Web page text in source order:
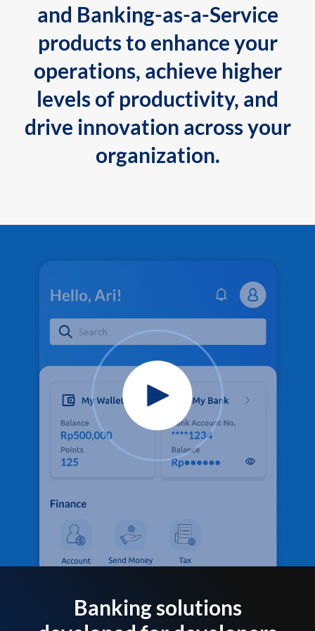
and Banking-as-a-Service
products to enhance your
operations, achieve higher
levels of productivity, and
drive innovation across your
organization.
Banking solutions